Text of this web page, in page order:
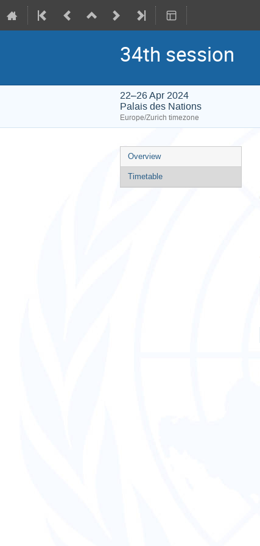
34th session
22–26 Apr 2024
Palais des Nations
Europe/Zurich timezone
Event
menu
Overview
Timetable